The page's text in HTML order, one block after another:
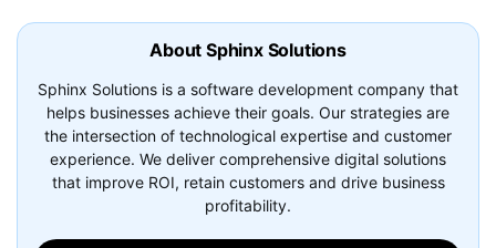
About Sphinx Solutions
Sphinx Solutions is a software development company that
helps businesses achieve their goals. Our strategies are
the intersection of technological expertise and customer
experience. We deliver comprehensive digital solutions
that improve ROI, retain customers and drive business
profitability.